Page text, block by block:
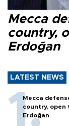
Mecca
country,
Erdoğan
LATEST NEWS
Mecca
country, open
Erdoğan